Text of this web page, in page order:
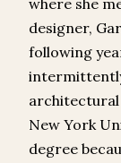
where she
designer,
following
New York
degree